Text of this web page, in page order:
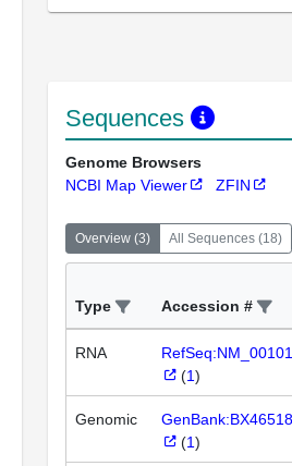
Sequences
Genome Browsers
NCBI Map Viewer
ZFIN
Overview (3) All Sequences (18)
Type Accession #
RNA
(1)
Genomic
(1)